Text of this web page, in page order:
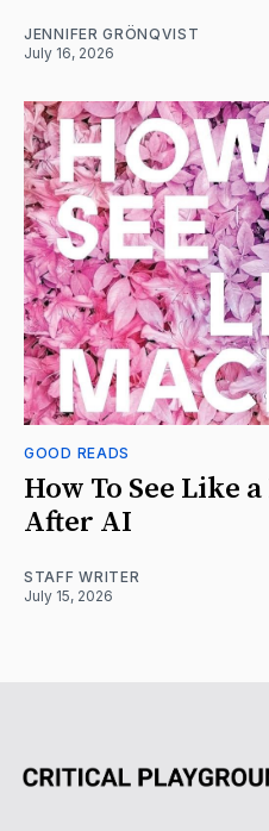
JENNIFER GRÖNQVIST
July 16, 2026
GOOD READS
How To See Like
After AI
STAFF WRITER
July 15, 2026